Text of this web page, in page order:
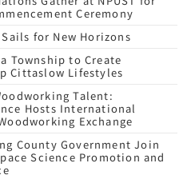
Ceremony
Sails for New Horizons
Township to Create
Cittaslow Lifestyles
Talent:
Hosts International
Exchange
County Government Join
Science Promotion and